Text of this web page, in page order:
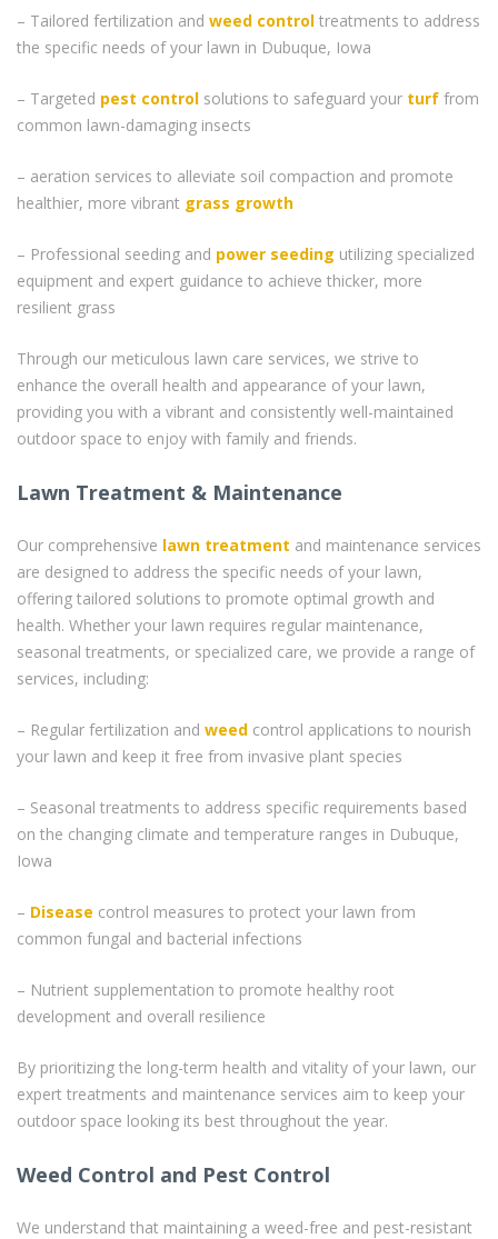
– Tailored fertilization and weed control treatments to address
the specific needs of your lawn in Dubuque, Iowa
– Targeted pest control solutions to safeguard your turf from
common lawn-damaging insects
– aeration services to alleviate soil compaction and promote
healthier, more vibrant grass growth
– Professional seeding and power seeding utilizing specialized
equipment and expert guidance to achieve thicker, more
resilient grass
Through our meticulous lawn care services, we strive to
enhance the overall health and appearance of your lawn,
providing you with a vibrant and consistently well-maintained
outdoor space to enjoy with family and friends.
Lawn Treatment & Maintenance
Our comprehensive lawn treatment and maintenance services
are designed to address the specific needs of your lawn,
offering tailored solutions to promote optimal growth and
health. Whether your lawn requires regular maintenance,
seasonal treatments, or specialized care, we provide a range of
services, including:
– Regular fertilization and weed control applications to nourish
your lawn and keep it free from invasive plant species
– Seasonal treatments to address specific requirements based
on the changing climate and temperature ranges in Dubuque,
Iowa
– Disease control measures to protect your lawn from
common fungal and bacterial infections
– Nutrient supplementation to promote healthy root
development and overall resilience
By prioritizing the long-term health and vitality of your lawn, our
expert treatments and maintenance services aim to keep your
outdoor space looking its best throughout the year.
Weed Control and Pest Control
We understand that maintaining a weed-free and pest-resistant